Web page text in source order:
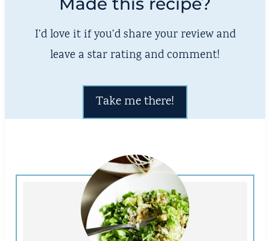
I’d love it if you’d share your review and
leave a star rating and comment!
Take me there!